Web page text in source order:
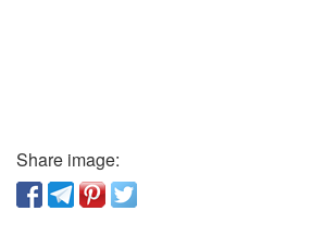
Share image: